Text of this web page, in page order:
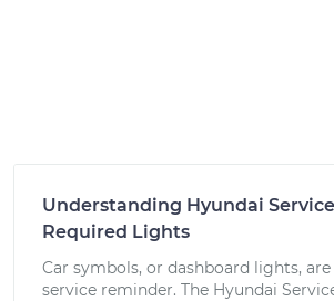
Understanding Hyundai Service
Required Lights
Car symbols, or dashboard lights, are
service reminder. The Hyundai